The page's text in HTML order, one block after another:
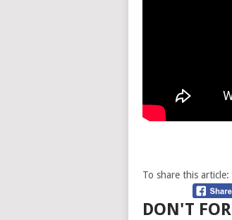
To share this article:
DON'T